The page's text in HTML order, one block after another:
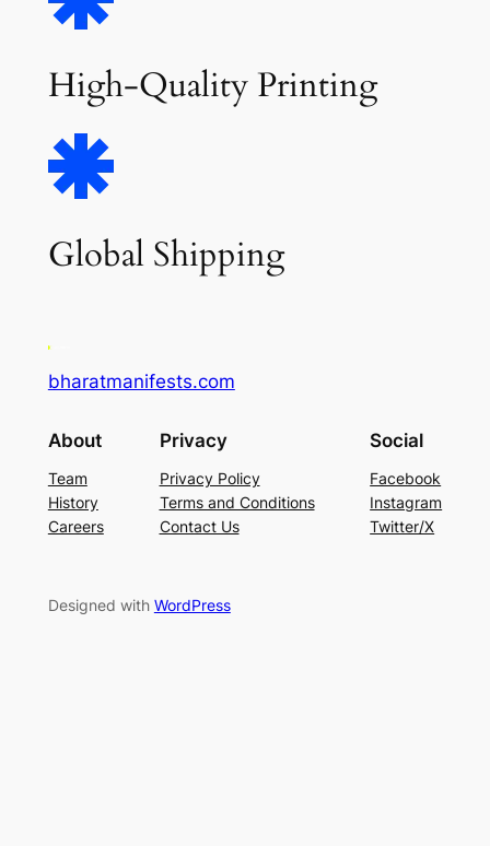
High-Quality Printing
Global Shipping
bharatmanifests.com
About
Team
History
Careers
Privacy
Privacy Policy
Terms and Conditions
Contact Us
Social
Facebook
Instagram
Twitter/X
Designed with WordPress